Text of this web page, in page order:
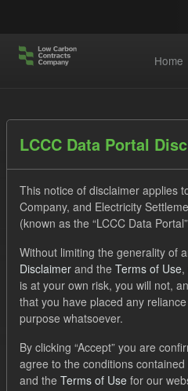
Home
Datasets
Order by
1 dataset found
Formats: JSON
Groups:
CfD Forecasts
LCCC Data Portal
This notice of disclaimer applies
Company, and Electricity
(known as the “LCCC Data
Without limiting the generality of
Disclaimer and the Terms of Use,
is at your own risk, you will not,
that you have placed any
purpose whatsoever.
By clicking “Accept” you are
agree to the conditions contained
and the Terms of Use for our